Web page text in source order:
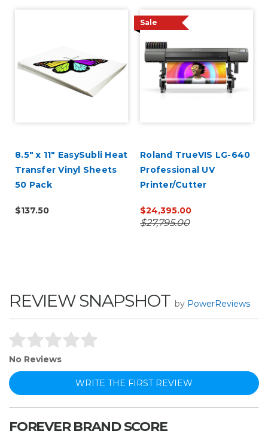
8.5" x 11" EasySubli Heat
Transfer Vinyl Sheets
50 Pack
$137.50
Sale
Roland TrueVIS LG-640
Professional UV
Printer/Cutter
$24,395.00
$27,795.00
REVIEW SNAPSHOT by PowerReviews
No Reviews
WRITE THE FIRST REVIEW
FOREVER BRAND SCORE